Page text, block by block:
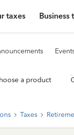
taxes Business
a product
Taxes